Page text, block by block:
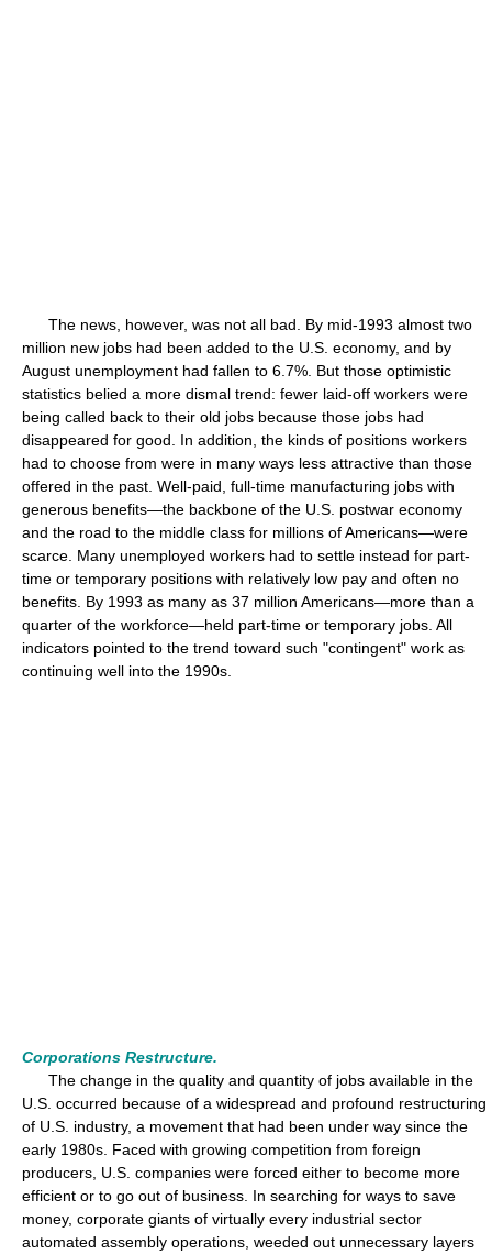
The news, however, was not all bad. By mid-1993 almost two
million new jobs had been added to the U.S. economy, and by
August unemployment had fallen to 6.7%. But those optimistic
statistics belied a more dismal trend: fewer laid-off workers were
being called back to their old jobs because those jobs had
disappeared for good. In addition, the kinds of positions workers
had to choose from were in many ways less attractive than those
offered in the past. Well-paid, full-time manufacturing jobs with
generous benefits—the backbone of the U.S. postwar economy
and the road to the middle class for millions of Americans—were
scarce. Many unemployed workers had to settle instead for part-
time or temporary positions with relatively low pay and often no
benefits. By 1993 as many as 37 million Americans—more than a
quarter of the workforce—held part-time or temporary jobs. All
indicators pointed to the trend toward such "contingent" work as
continuing well into the 1990s.
Corporations Restructure.
The change in the quality and quantity of jobs available in the
U.S. occurred because of a widespread and profound restructuring
of U.S. industry, a movement that had been under way since the
early 1980s. Faced with growing competition from foreign
producers, U.S. companies were forced either to become more
efficient or to go out of business. In searching for ways to save
money, corporate giants of virtually every industrial sector
automated assembly operations, weeded out unnecessary layers